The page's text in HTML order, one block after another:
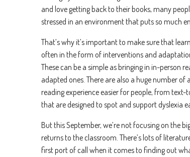
and love getting back to their books, many
stressed in an environment that puts so much
That’s why it’s important to make sure that
often in the form of interventions and
These can be a simple as bringing in in-person
adapted ones. There are also a huge number
reading experience easier for people, from
that are designed to spot and support dyslexia
But this September, we’re not focusing on the
returns to the classroom. There’s lots of
first port of call when it comes to finding out